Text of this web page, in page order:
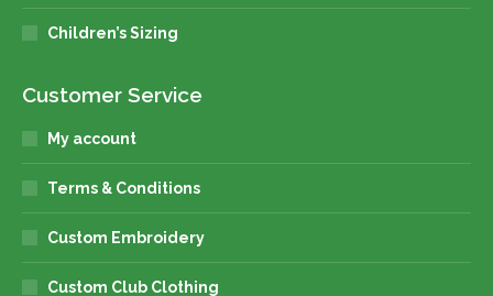
Children’s Sizing
Customer Service
My account
Terms & Conditions
Custom Embroidery
Custom Club Clothing